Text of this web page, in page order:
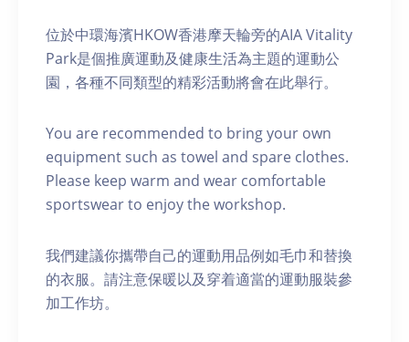
位於中環海濱HKOW香港摩天輪旁的AIA Vitality
Park是個推廣運動及健康生活為主題的運動公
園，各種不同類型的精彩活動將會在此舉行。
You are recommended to bring your own
equipment such as towel and spare clothes.
Please keep warm and wear comfortable
sportswear to enjoy the workshop.
我們建議你攜帶自己的運動用品例如毛巾和替換
的衣服。請注意保暖以及穿着適當的運動服裝參
加工作坊。